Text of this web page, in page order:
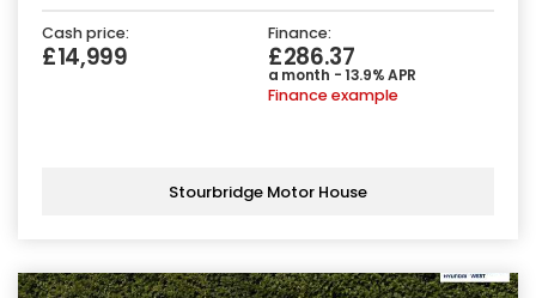
Cash price:
£14,999
Finance:
£286.37
a month - 13.9% APR
Finance example
Stourbridge Motor House